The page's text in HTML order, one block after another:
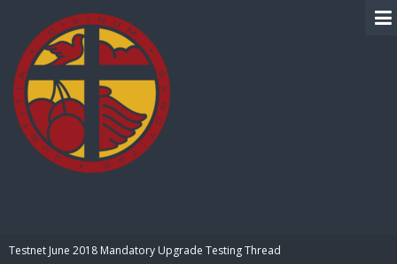
Testnet June 2018 Mandatory Upgrade Testing Thread